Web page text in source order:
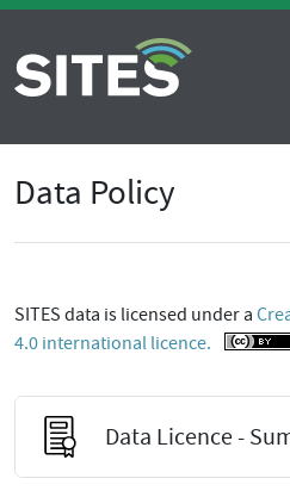
Data Policy
SITES data is licensed under a
4.0 international licence.
Data Licence -